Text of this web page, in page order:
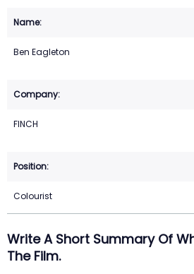
Ben Eagleton
FINCH
Colourist
Write A Short Summary Of
The Film.